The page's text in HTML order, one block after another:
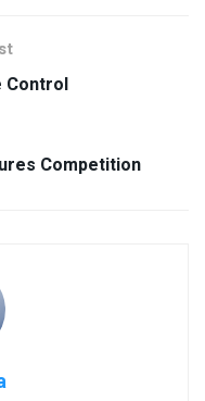
Control
Competition